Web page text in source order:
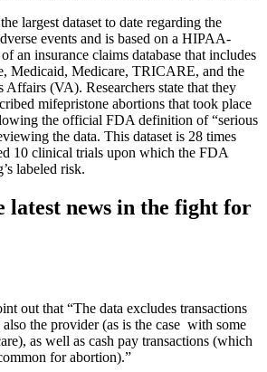
largest dataset to date regarding the
events and is based on a HIPAA-
an insurance claims database that includes
Medicaid, Medicare, TRICARE, and the
Affairs (VA). Researchers state that they
mifepristone abortions that took place
the official FDA definition of “serious
the data. This dataset is 28 times
10 clinical trials upon which the FDA
labeled risk.
latest news in the fight for
out that “The data excludes transactions
the provider (as is the case with some
as well as cash pay transactions (which
for abortion).”